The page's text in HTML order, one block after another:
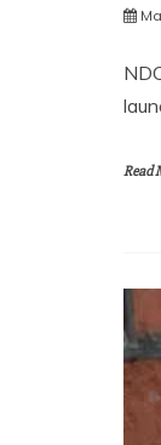
Read